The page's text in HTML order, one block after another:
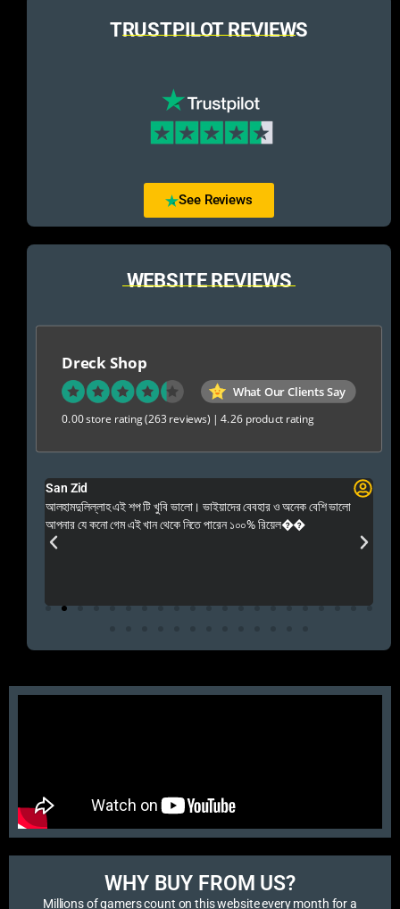
TRUSTPILOT REVIEWS
See Reviews
WEBSITE REVIEWS
Dreck Shop
What Our Clients Say
0.00 store rating(263 reviews) |4.26 product rating
San Zid
আলহামদুলিল্লাহ এই শপ টি খুবি ভালো। ভাইয়াদের বেবহার ও অনেক বেশি ভালো
আপনার যে কনো গেম এই খান থেকে নিতে পারেন ১০০% রিয়েল��
WHY BUY FROM US?​
Millions of gamers count on this website every month for a